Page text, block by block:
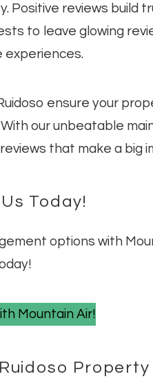
Positive reviews build
to leave glowing
experiences.
ensure your
our unbeatable
that make a big
Today!
options with
Mountain Air!